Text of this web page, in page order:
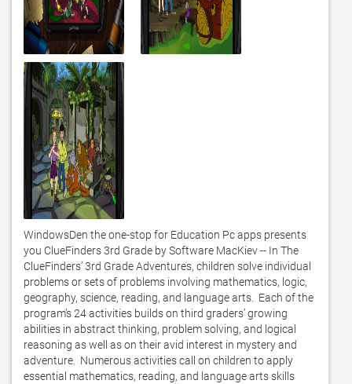
WindowsDen the one-stop for Education Pc apps presents
you ClueFinders 3rd Grade by Software MacKiev -- In The
ClueFinders’ 3rd Grade Adventures, children solve individual
problems or sets of problems involving mathematics, logic,
geography, science, reading, and language arts.  Each of the
program’s 24 activities builds on third graders’ growing
abilities in abstract thinking, problem solving, and logical
reasoning as well as on their avid interest in mystery and
adventure.  Numerous activities call on children to apply
essential mathematics, reading, and language arts skills